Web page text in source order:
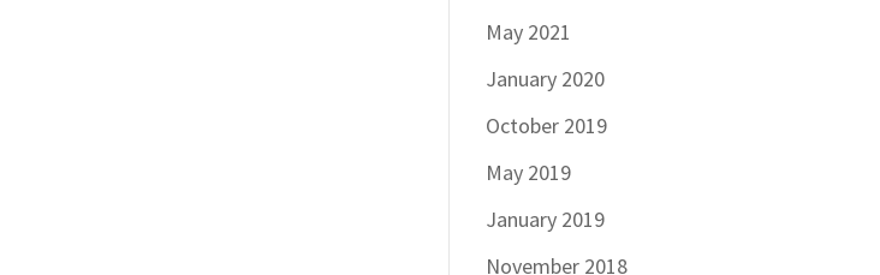
May 2021
January 2020
October 2019
May 2019
January 2019
November 2018